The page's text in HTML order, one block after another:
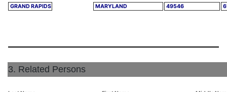
GRAND RAPIDS
MARYLAND 49546
3. Related Persons